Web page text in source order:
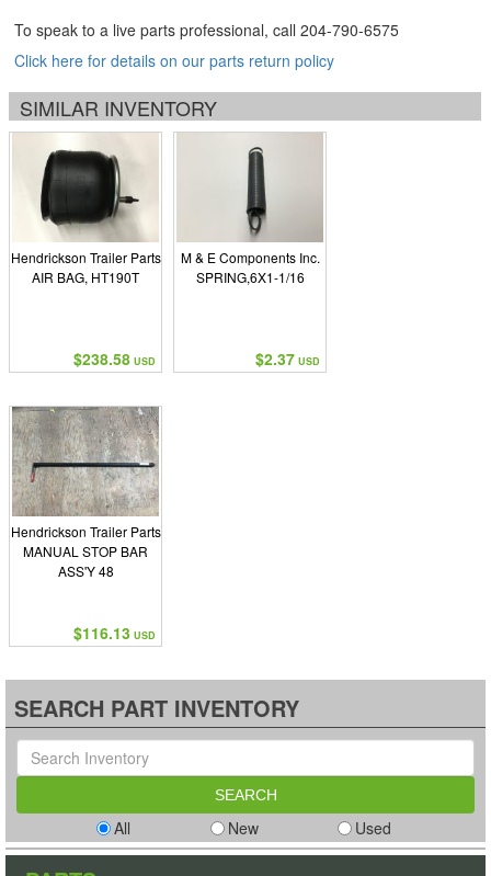
To speak to a live parts professional, call 204-790-6575
Click here for details on our parts return policy
SIMILAR INVENTORY
Hendrickson Trailer Parts
AIR BAG, HT190T
$238.58 USD
M & E Components Inc.
SPRING,6X1-1/16
$2.37 USD
Hendrickson Trailer Parts
MANUAL STOP BAR
ASS'Y 48
$116.13 USD
SEARCH PART INVENTORY
All New Used